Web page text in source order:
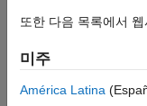
Generate Standard
Create Report
Create Report
reports by
(DOM) API.
또한 다음 목록에서
미주
América Latina